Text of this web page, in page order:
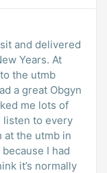
and delivered
Years. At
the utmb
a great Obgyn
me lots of
listen to every
at the utmb in
I had
it’s normally